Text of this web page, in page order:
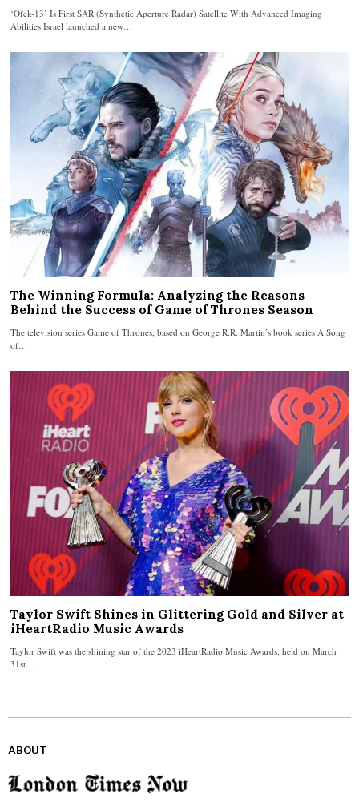
‘Ofek-13’ Is First SAR (Synthetic Aperture Radar) Satellite With Advanced Imaging
Abilities Israel launched a new…
The Winning Formula: Analyzing the Reasons
Behind the Success of Game of Thrones Season
The television series Game of Thrones, based on George R.R. Martin’s book series A Song
of…
Taylor Swift Shines in Glittering Gold and Silver at
iHeartRadio Music Awards
Taylor Swift was the shining star of the 2023 iHeartRadio Music Awards, held on March
31st…
ABOUT